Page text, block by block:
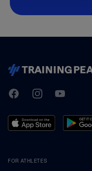
TrainingPeaks
FacebookInstagramYoutube
FOR ATHLETES